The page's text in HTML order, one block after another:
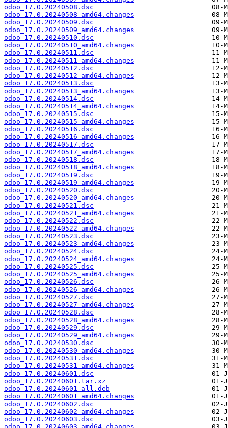
odoo_17.0.20240508.dsc
odoo_17.0.20240508_amd64.changes
odoo_17.0.20240509.dsc
odoo_17.0.20240509_amd64.changes
odoo_17.0.20240510.dsc
odoo_17.0.20240510_amd64.changes
odoo_17.0.20240511.dsc
odoo_17.0.20240511_amd64.changes
odoo_17.0.20240512.dsc
odoo_17.0.20240512_amd64.changes
odoo_17.0.20240513.dsc
odoo_17.0.20240513_amd64.changes
odoo_17.0.20240514.dsc
odoo_17.0.20240514_amd64.changes
odoo_17.0.20240515.dsc
odoo_17.0.20240515_amd64.changes
odoo_17.0.20240516.dsc
odoo_17.0.20240516_amd64.changes
odoo_17.0.20240517.dsc
odoo_17.0.20240517_amd64.changes
odoo_17.0.20240518.dsc
odoo_17.0.20240518_amd64.changes
odoo_17.0.20240519.dsc
odoo_17.0.20240519_amd64.changes
odoo_17.0.20240520.dsc
odoo_17.0.20240520_amd64.changes
odoo_17.0.20240521.dsc
odoo_17.0.20240521_amd64.changes
odoo_17.0.20240522.dsc
odoo_17.0.20240522_amd64.changes
odoo_17.0.20240523.dsc
odoo_17.0.20240523_amd64.changes
odoo_17.0.20240524.dsc
odoo_17.0.20240524_amd64.changes
odoo_17.0.20240525.dsc
odoo_17.0.20240525_amd64.changes
odoo_17.0.20240526.dsc
odoo_17.0.20240526_amd64.changes
odoo_17.0.20240527.dsc
odoo_17.0.20240527_amd64.changes
odoo_17.0.20240528.dsc
odoo_17.0.20240528_amd64.changes
odoo_17.0.20240529.dsc
odoo_17.0.20240529_amd64.changes
odoo_17.0.20240530.dsc
odoo_17.0.20240530_amd64.changes
odoo_17.0.20240531.dsc
odoo_17.0.20240531_amd64.changes
odoo_17.0.20240601.dsc
odoo_17.0.20240601.tar.xz
odoo_17.0.20240601_all.deb
odoo_17.0.20240601_amd64.changes
odoo_17.0.20240602.dsc
odoo_17.0.20240602_amd64.changes
odoo_17.0.20240603.dsc